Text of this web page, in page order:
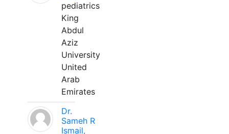
pediatrics
King
Abdul
Aziz
University
United
Arab
Emirates
Dr.
Sameh R
Ismail,